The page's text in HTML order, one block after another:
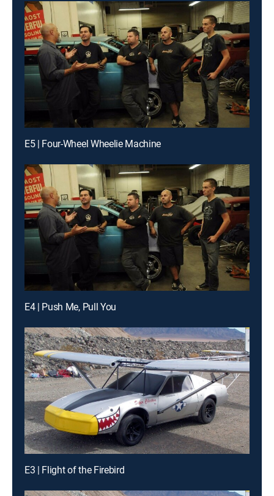
E5 | Four-Wheel Wheelie Machine
E4 | Push Me, Pull You
E3 | Flight of the Firebird